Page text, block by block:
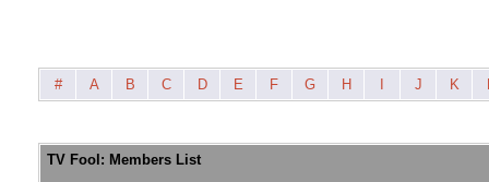
# A B C D E F G H J K
TV Fool: Members List